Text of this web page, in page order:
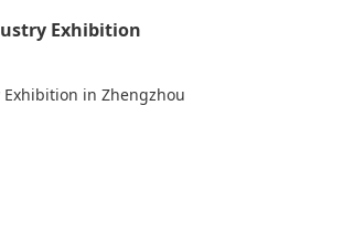
Exhibition
in Zhengzhou